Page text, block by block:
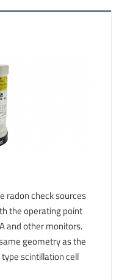
radon check sources
the operating point
and other monitors.
geometry as the
scintillation cell